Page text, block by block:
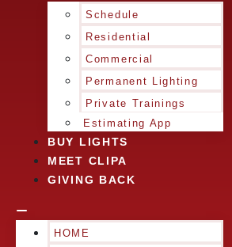
Schedule
Residential
Commercial
Permanent Lighting
Private Trainings
Estimating App
BUY LIGHTS
MEET CLIPA
GIVING BACK
HOME